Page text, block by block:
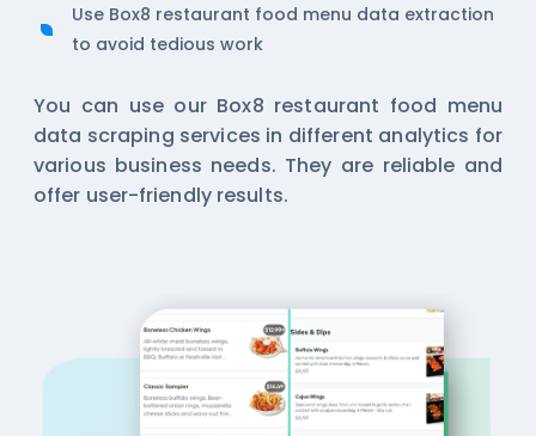
Use Box8 restaurant food menu data extraction
to avoid tedious work
You can use our Box8 restaurant food menu
data scraping services in different analytics for
various business needs. They are reliable and
offer user-friendly results.